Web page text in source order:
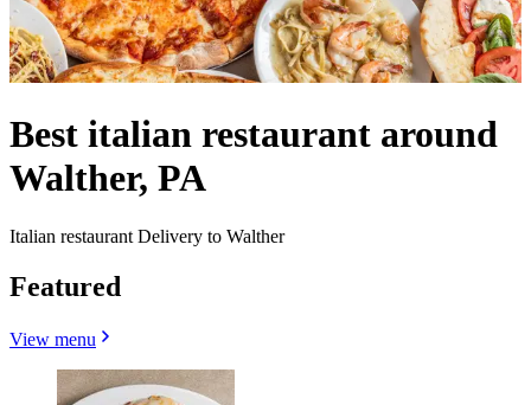
Best italian restaurant around
Walther, PA
Italian restaurant Delivery to Walther
Featured
View menu